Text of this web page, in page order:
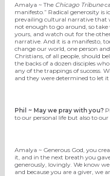
Amalya ~ The Chicago Tribune
manifesto.” Radical generosity is
prevailing cultural narrative that
not enough to go around, so
yours, and watch out for the
narrative. And it is a manifesto,
change our world, one person
Christians, of all people, should
the backs of a dozen disciples
any of the trappings of success.
and they were determined to let it
Phil ~ May we pray with you?
to our personal life but also to our
Amalya ~ Generous God, you
it, and in the next breath you
generously, lovingly. We know
and because you are a giver, we